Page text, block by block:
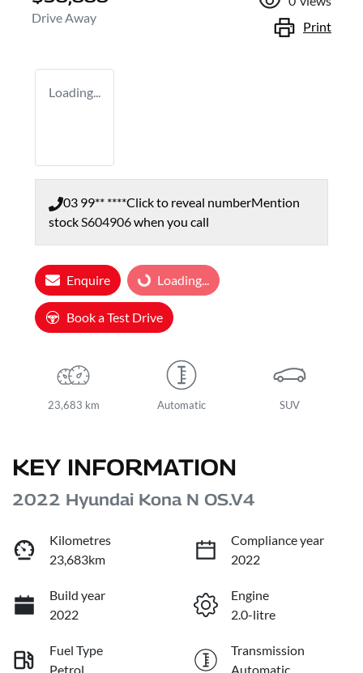
Drive Away
Print
Loading...
03 99** ****Click to reveal numberMention
stockS604906when you call
EnquireLoading... Loading...
Book a Test Drive
23,683 km Automatic SUV
KEY INFORMATION
2022 Hyundai Kona N OS.V4
Kilometres
23,683km
Compliance year
2022
Build year
2022
Engine
2.0-litre
Fuel Type
Petrol
Transmission
Automatic